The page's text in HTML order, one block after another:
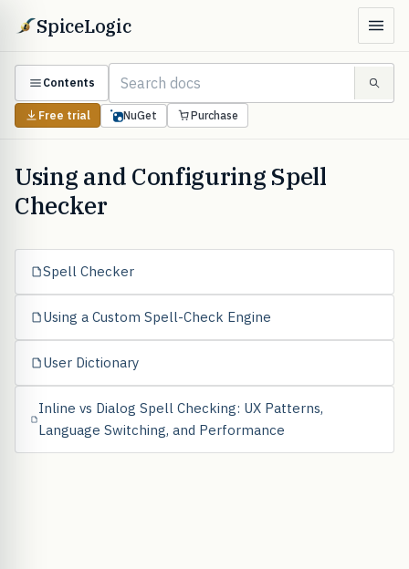
SpiceLogic
Contents
Free trial NuGet Purchase
Using and Configuring Spell
Checker
Spell Checker
Using a Custom Spell-Check Engine
User Dictionary
Inline vs Dialog Spell Checking: UX Patterns,
Language Switching, and Performance